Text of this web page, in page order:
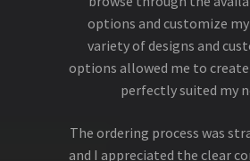
options and customize my
variety of designs and
options allowed me to
perfectly suited my
The ordering process was
and I appreciated the clear